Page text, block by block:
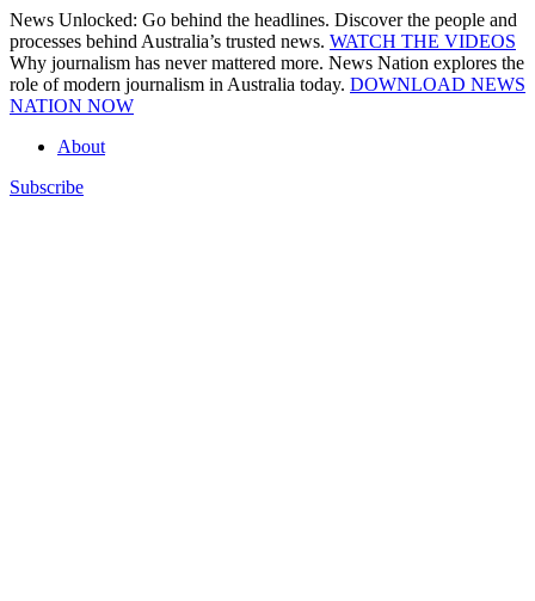
Skip
to
content
News Unlocked: Go behind the headlines. Discover the people and
processes behind Australia’s trusted news. WATCH THE VIDEOS
Why journalism has never mattered more. News Nation explores the
role of modern journalism in Australia today. DOWNLOAD NEWS
NATION NOW
About
Subscribe